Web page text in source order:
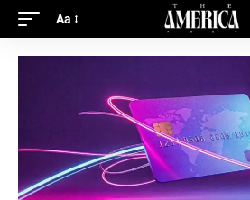
Aa